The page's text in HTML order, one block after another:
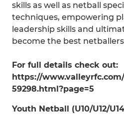
skills as well as netball
techniques, empowering
leadership skills and
become the best
For full details check out:
https://
59298.html?page=5
Youth Netball (U10/U12/